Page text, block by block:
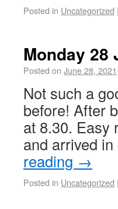
Posted in Uncategorized |
Monday 28
Posted on June 28, 2021
Not such a
before! After
at 8.30. Easy
and arrived
reading →
Posted in Uncategorized |